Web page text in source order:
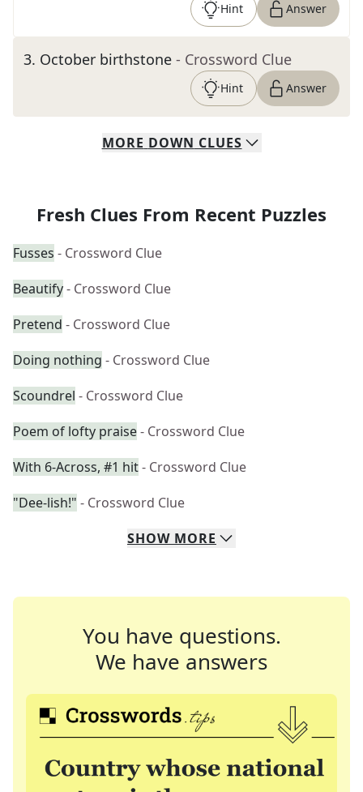
Hint Answer
3. October birthstone - Crossword Clue
Hint Answer
MORE DOWN CLUES
Fresh Clues From Recent Puzzles
Fusses - Crossword Clue
Beautify- Crossword Clue
Pretend - Crossword Clue
Doing nothing - Crossword Clue
Scoundrel - Crossword Clue
Poem of lofty praise- Crossword Clue
With 6-Across, #1 hit- Crossword Clue
"Dee-lish!" - Crossword Clue
SHOW MORE
You have questions.
We have answers